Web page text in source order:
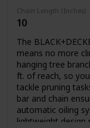
Joe SWJ806E
full two-year
Chain Length (Inches)
10
The
means no more
hanging tree
ft. of reach, so
tackle pruning
bar and chain
automatic oiling
lightweight design